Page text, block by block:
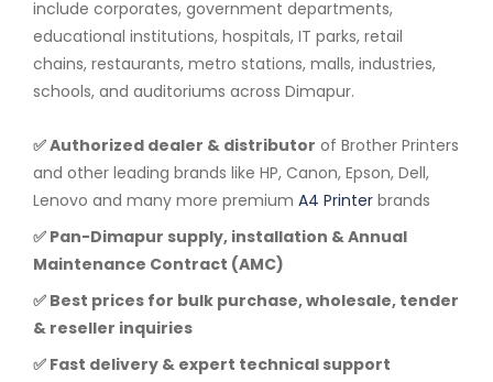
include corporates, government departments,
educational institutions, hospitals, IT parks, retail
chains, restaurants, metro stations, malls, industries,
schools, and auditoriums across Dimapur.
✅ Authorized dealer & distributor of Brother Printers
and other leading brands like HP, Canon, Epson, Dell,
Lenovo and many more premium A4 Printer brands
✅ Pan-Dimapur supply, installation & Annual
Maintenance Contract (AMC)
✅ Best prices for bulk purchase, wholesale, tender
& reseller inquiries
✅ Fast delivery & expert technical support